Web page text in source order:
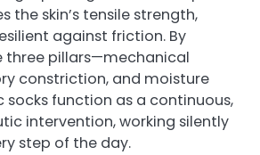
the skin’s tensile strength,
against friction. By
three pillars—mechanical
constriction, and moisture
function as a continuous,
intervention, working silently
step of the day.